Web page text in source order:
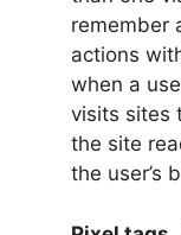
remember
actions
when a
visits sites
the site
the user’s